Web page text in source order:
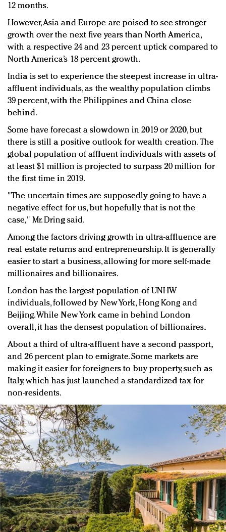
12 months.
However, Asia and Europe are poised to see stronger
growth over the next five years than North America,
with a respective 24 and 23 percent uptick compared to
North America’s 18 percent growth.
India is set to experience the steepest increase in ultra-
affluent individuals, as the wealthy population climbs
39 percent, with the Philippines and China close
behind.
Some have forecast a slowdown in 2019 or 2020, but
there is still a positive outlook for wealth creation. The
global population of affluent individuals with assets of
at least $1 million is projected to surpass 20 million for
the first time in 2019.
"The uncertain times are supposedly going to have a
negative effect for us, but hopefully that is not the
case," Mr. Dring said.
Among the factors driving growth in ultra-affluence are
real estate returns and entrepreneurship. It is generally
easier to start a business, allowing for more self-made
millionaires and billionaires.
London has the largest population of UNHW
individuals, followed by New York, Hong Kong and
Beijing. While New York came in behind London
overall, it has the densest population of billionaires.
About a third of ultra-affluent have a second passport,
and 26 percent plan to emigrate. Some markets are
making it easier for foreigners to buy property, such as
Italy, which has just launched a standardized tax for
non-residents.